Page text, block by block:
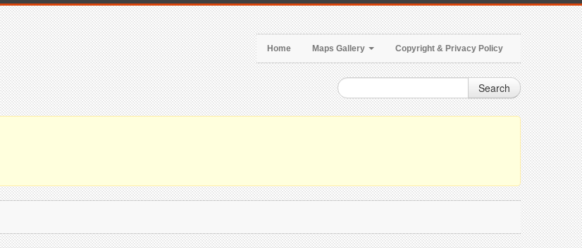
Home Maps Gallery Copyright & Privacy Policy
Search